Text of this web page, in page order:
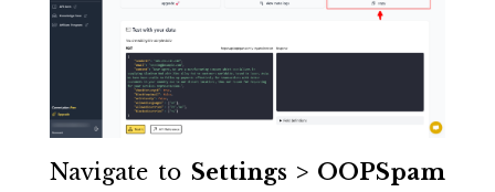
Navigate to Settings > OOPSpam